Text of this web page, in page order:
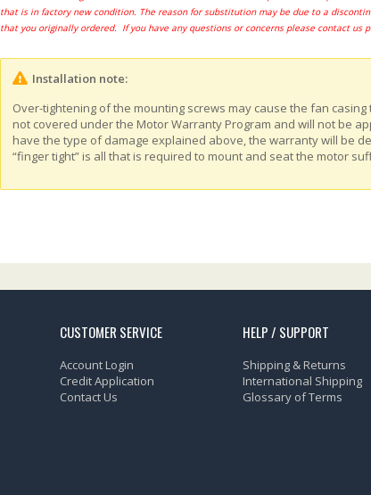
that is in factory new condition. The reason for substitution may be due to a
that you originally ordered. If you have any questions or concerns please contact us
Installation note:
Over-tightening of the mounting screws may cause the fan
not covered under the Motor Warranty Program and will not be
have the type of damage explained above, the warranty will be
“finger tight” is all that is required to mount and seat the motor
CUSTOMER SERVICE
Account Login
Credit Application
Contact Us
HELP / SUPPORT
Shipping & Returns
International Shipping
Glossary of Terms